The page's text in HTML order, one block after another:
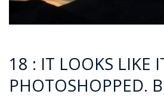
18 : IT LOOKS LIKE
PHOTOSHOPPED.